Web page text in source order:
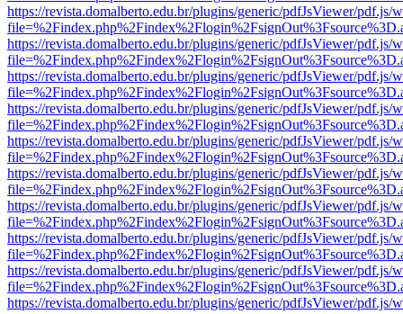
https://revista.domalberto.edu.br/plugins/generic/pdfJsViewer/pdf.js/
https://revista.domalberto.edu.br/plugins/generic/pdfJsViewer/pdf.js/
https://revista.domalberto.edu.br/plugins/generic/pdfJsViewer/pdf.js/
https://revista.domalberto.edu.br/plugins/generic/pdfJsViewer/pdf.js/
https://revista.domalberto.edu.br/plugins/generic/pdfJsViewer/pdf.js/
https://revista.domalberto.edu.br/plugins/generic/pdfJsViewer/pdf.js/
https://revista.domalberto.edu.br/plugins/generic/pdfJsViewer/pdf.js/
https://revista.domalberto.edu.br/plugins/generic/pdfJsViewer/pdf.js/
https://revista.domalberto.edu.br/plugins/generic/pdfJsViewer/pdf.js/
https://revista.domalberto.edu.br/plugins/generic/pdfJsViewer/pdf.js/